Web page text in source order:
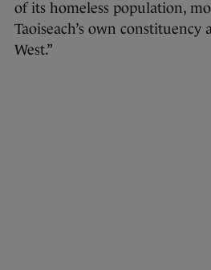
of its homeless population,
Taoiseach’s own
West.”